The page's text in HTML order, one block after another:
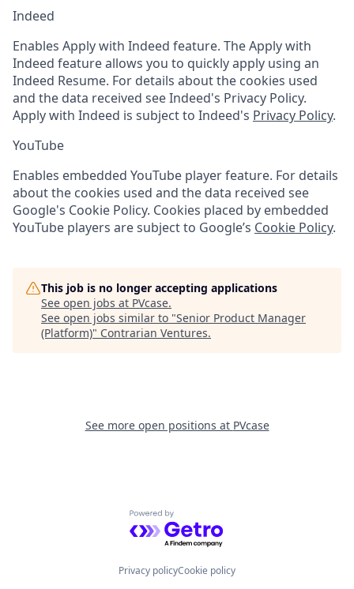
Indeed
Enables Apply with Indeed feature. The Apply with
Indeed feature allows you to quickly apply using an
Indeed Resume. For details about the cookies used
and the data received see Indeed's Privacy Policy.
Apply with Indeed is subject to Indeed's Privacy Policy.
YouTube
Enables embedded YouTube player feature. For details
about the cookies used and the data received see
Google's Cookie Policy. Cookies placed by embedded
YouTube players are subject to Google’s Cookie Policy.
This job is no longer accepting applications
See open jobs at PVcase.
See open jobs similar to "Senior Product Manager
(Platform)" Contrarian Ventures.
See more open positions at PVcase
Powered by Getro.com
Privacy policyCookie policy